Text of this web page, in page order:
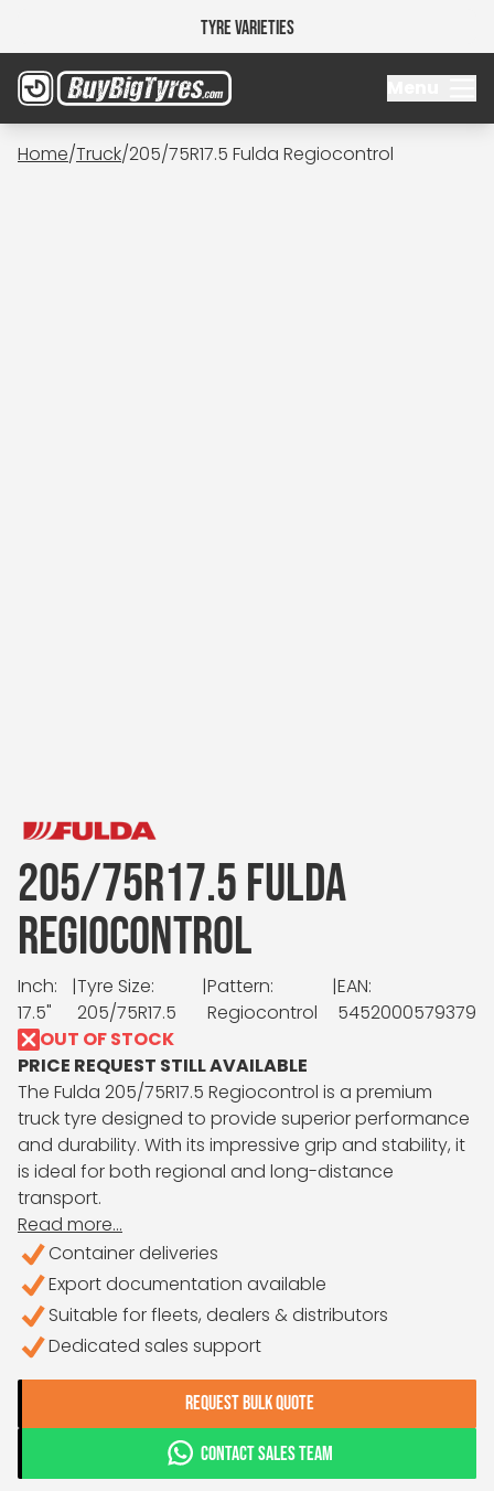
Tyre Varieties
Home/Truck/205/75R17.5 Fulda Regiocontrol
205/75R17.5 FULDA
REGIOCONTROL
Inch:
17.5"
|Tyre Size:
205/75R17.5
|Pattern:
Regiocontrol
|EAN:
5452000579379
OUT OF STOCK
PRICE REQUEST STILL AVAILABLE
The Fulda 205/75R17.5 Regiocontrol is a premium
truck tyre designed to provide superior performance
and durability. With its impressive grip and stability, it
is ideal for both regional and long-distance
transport.
Read more...
Container deliveries
Export documentation available
Suitable for fleets, dealers & distributors
Dedicated sales support
REQUEST BULK QUOTE
CONTACT SALES TEAM